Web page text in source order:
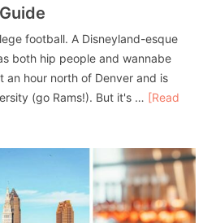
football. A Disneyland-esque
both hip people and wannabe
an hour north of Denver and is
(go Rams!). But it's … [Read